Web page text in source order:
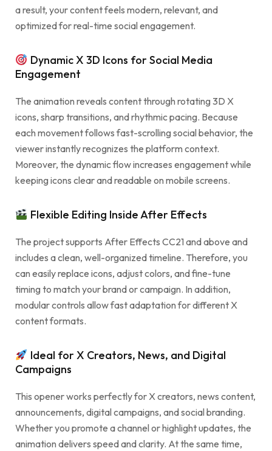
a result, your content feels modern, relevant, and
optimized for real-time social engagement.
Dynamic X 3D Icons for Social Media
Engagement
The animation reveals content through rotating 3D X
icons, sharp transitions, and rhythmic pacing. Because
each movement follows fast-scrolling social behavior, the
viewer instantly recognizes the platform context.
Moreover, the dynamic flow increases engagement while
keeping icons clear and readable on mobile screens.
Flexible Editing Inside After Effects
The project supports After Effects CC21 and above and
includes a clean, well-organized timeline. Therefore, you
can easily replace icons, adjust colors, and fine-tune
timing to match your brand or campaign. In addition,
modular controls allow fast adaptation for different X
content formats.
Ideal for X Creators, News, and Digital
Campaigns
This opener works perfectly for X creators, news content,
announcements, digital campaigns, and social branding.
Whether you promote a channel or highlight updates, the
animation delivers speed and clarity. At the same time,